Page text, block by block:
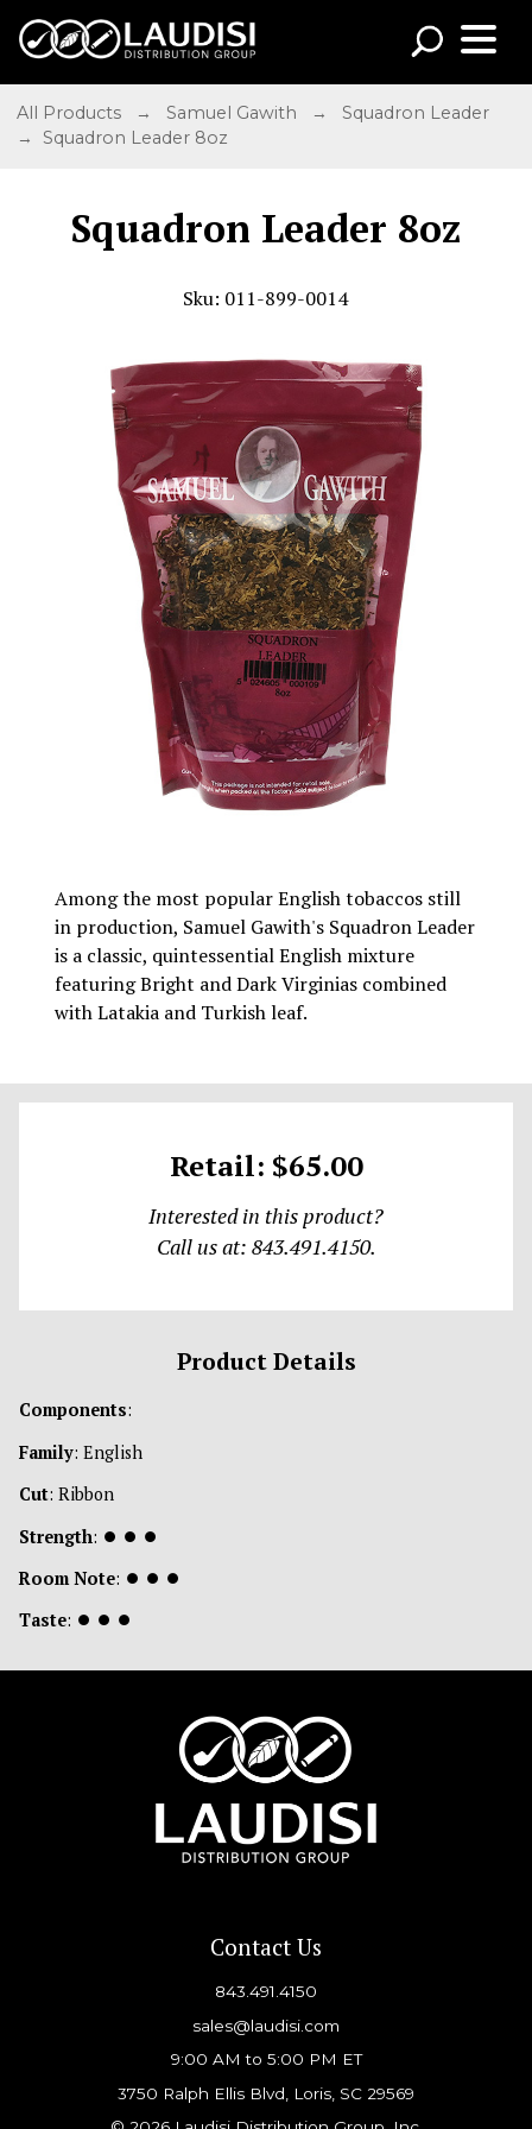
All Products →Samuel Gawith →Squadron Leader
→ Squadron Leader 8oz
Squadron Leader 8oz
Sku: 011-899-0014
Among the most popular English tobaccos still
in production, Samuel Gawith's Squadron Leader
is a classic, quintessential English mixture
featuring Bright and Dark Virginias combined
with Latakia and Turkish leaf.
Retail: $65.00
Interested in this product?
Call us at: 843.491.4150.
Product Details
Components:
Family: English
Cut: Ribbon
Strength: ⏺ ⏺ ⏺
Room Note: ⏺ ⏺ ⏺
Taste: ⏺ ⏺ ⏺
Contact Us
843.491.4150
sales@laudisi.com
9:00 AM to 5:00 PM ET
3750 Ralph Ellis Blvd, Loris, SC 29569